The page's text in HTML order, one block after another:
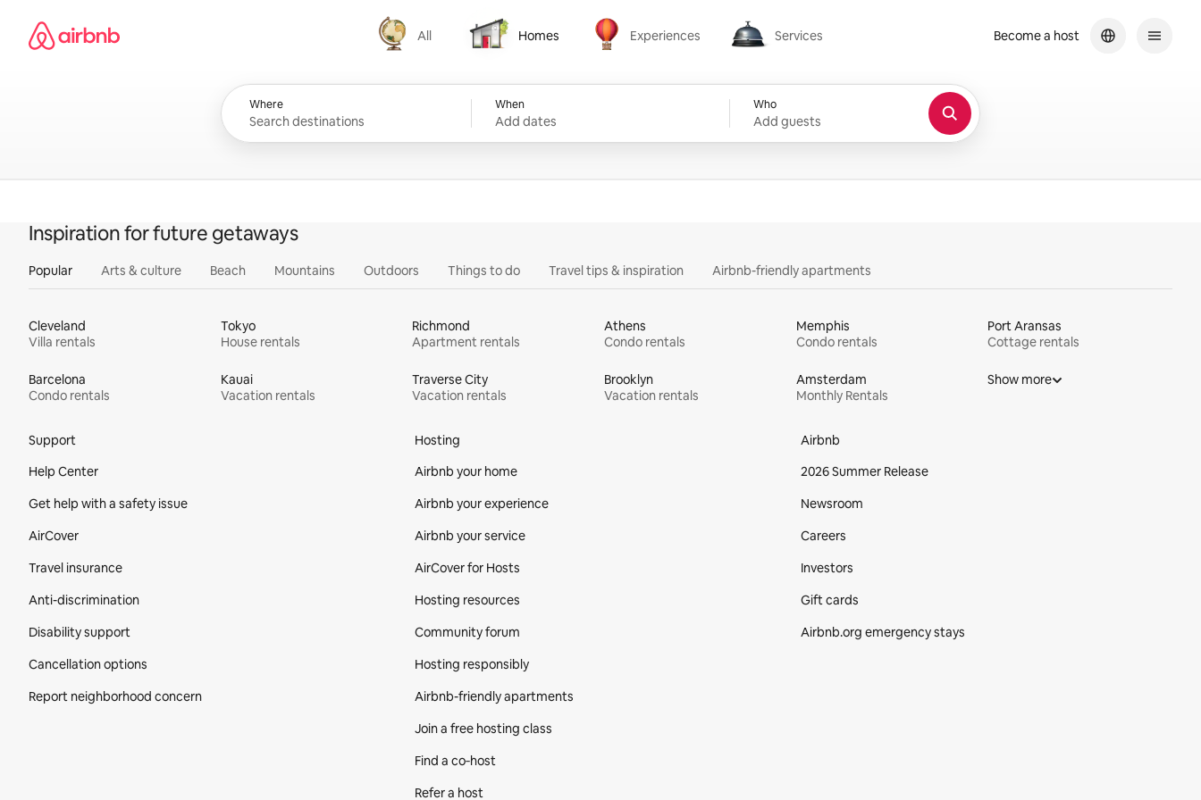
content
Airbnb homepage
All
All
Homes
Homes
Experiences
Experiences
Services
Services
Where When
Add dates
Who
Add guests
Become a host
Inspiration for future getaways
Popular Arts & culture Beach Mountains Outdoors Things to do Travel tips & inspiration Airbnb-friendly apartments
Cleveland
Villa rentals
Tokyo
House rentals
Richmond
Apartment rentals
Athens
Condo rentals
Memphis
Condo rentals
Port Aransas
Cottage rentals
Barcelona
Condo rentals
Kauai
Vacation rentals
Traverse City
Vacation rentals
Brooklyn
Vacation rentals
Amsterdam
Monthly Rentals
Show more
Support
Help Center
Get help with a safety issue
AirCover
Travel insurance
Anti-discrimination
Disability support
Cancellation options
Report neighborhood concern
Hosting
Airbnb your home
Airbnb your experience
Airbnb your service
AirCover for Hosts
Hosting resources
Community forum
Hosting responsibly
Airbnb-friendly apartments
Join a free hosting class
Find a co‑host
Refer a host
Airbnb
2026 Summer Release
Newsroom
Careers
Investors
Gift cards
Airbnb.org emergency stays